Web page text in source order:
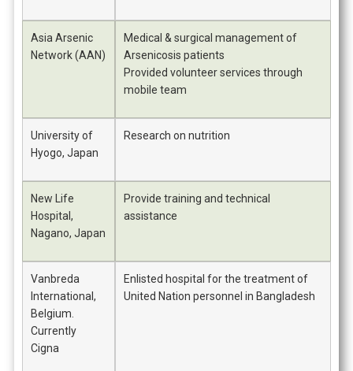
Asia Arsenic
Network (AAN)
Medical & surgical management of
Arsenicosis patients
Provided volunteer services through
mobile team
University of
Hyogo, Japan
Research on nutrition
New Life
Hospital,
Nagano, Japan
Provide training and technical
assistance
Vanbreda
International,
Belgium.
Currently
Cigna
Enlisted hospital for the treatment of
United Nation personnel in Bangladesh